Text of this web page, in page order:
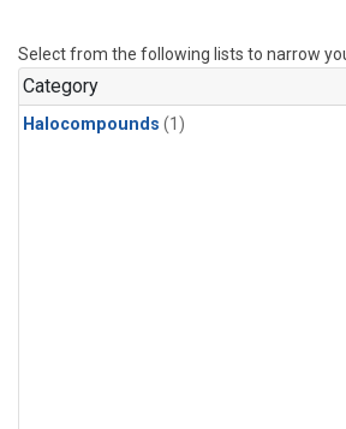
Select from the following lists to narrow
Category
Halocompounds (1)